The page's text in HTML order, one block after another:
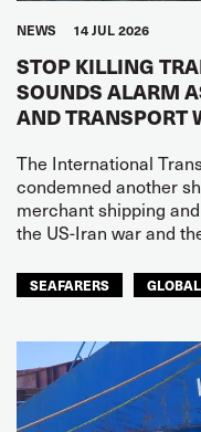
NEWS 14 JUL 2026
STOP KILLING
SOUNDS ALARM
AND TRANSPORT
The International
condemned another
merchant shipping
the US-Iran war and
SEAFARERS GLOBAL